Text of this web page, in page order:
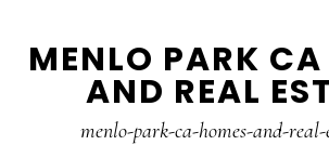
to
to
MENLO PARK
AND REAL
menlo-park-ca-homes-and-real-